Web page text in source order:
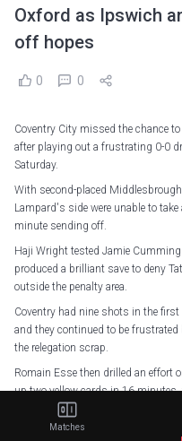
Oxford as Ipswich
off hopes
0 0
Coventry City missed the chance
after playing out a frustrating 0-0
Saturday.
With second-placed
Lampard's side were unable to
minute sending off.
Haji Wright tested Jamie
produced a brilliant save to deny
outside the penalty area.
Coventry had nine shots in the
and they continued to be
the relegation scrap.
Romain Esse then drilled an effort
up two yellow cards in 16 minutes,
in midfield.
But despite having a man
Matches